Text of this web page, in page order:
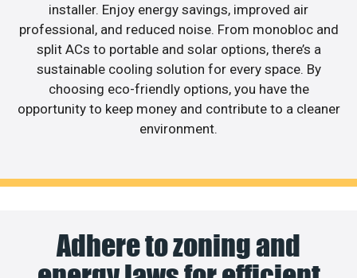
installer. Enjoy energy savings, improved air
professional, and reduced noise. From monobloc and
split ACs to portable and solar options, there’s a
sustainable cooling solution for every space. By
choosing eco-friendly options, you have the
opportunity to keep money and contribute to a cleaner
environment.
Adhere to zoning and